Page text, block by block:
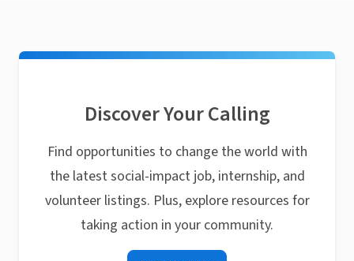
Discover Your Calling
Find opportunities to change the world with
the latest social-impact job, internship, and
volunteer listings. Plus, explore resources for
taking action in your community.